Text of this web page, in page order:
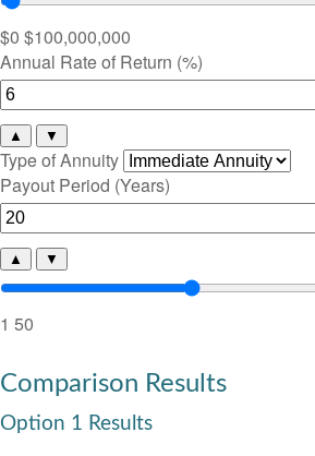
$0 $100,000,000
Annual Rate of Return (%)
▲ ▼
Type of Annuity
Payout Period (Years)
▲ ▼
1 50
Comparison Results
Option 1 Results